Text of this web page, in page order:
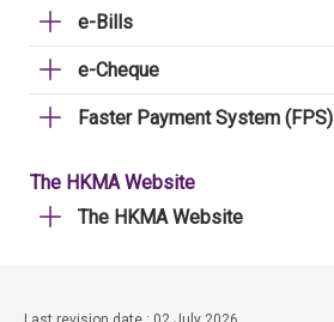
e-Bills
e-Cheque
Faster Payment System (FPS)
The HKMA Website
The HKMA Website